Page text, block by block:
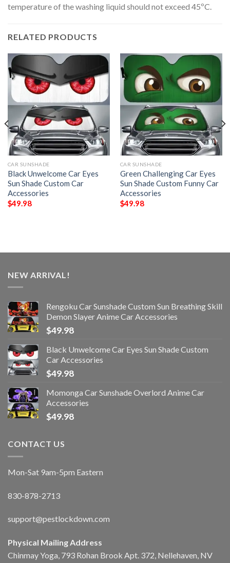
temperature of the washing liquid should not exceed 45ºC.
RELATED PRODUCTS
CAR SUNSHADE
Black Unwelcome Car Eyes
Sun Shade Custom Car
Accessories
$49.98
CAR SUNSHADE
Green Challenging Car Eyes
Sun Shade Custom Funny Car
Accessories
$49.98
NEW ARRIVAL!
Rengoku Car Sunshade Custom Sun Breathing Skill
Demon Slayer Anime Car Accessories
$49.98
Black Unwelcome Car Eyes Sun Shade Custom
Car Accessories
$49.98
Momonga Car Sunshade Overlord Anime Car
Accessories
$49.98
CONTACT US
Mon-Sat 9am-5pm Eastern
830-878-2713
support@pestlockdown.com
Physical Mailing Address
Chinmay Yoga, 793 Rohan Brook Apt. 372, Nellehaven, NV